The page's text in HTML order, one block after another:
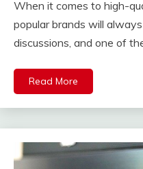
When it comes to high-
popular brands will
discussions, and one of
Read More